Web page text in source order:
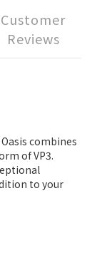
Customer
Reviews
combines
of VP3.
to your